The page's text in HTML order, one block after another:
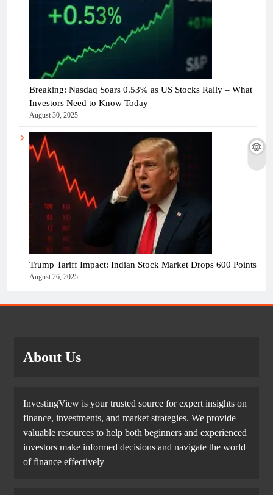
Breaking: Nasdaq Soars 0.53% as US Stocks Rally – What
Investors Need to Know Today
August 30, 2025
Trump Tariff Impact: Indian Stock Market Drops 600 Points
August 26, 2025
About Us
InvestingView is your trusted source for expert insights on
finance, investments, and market strategies. We provide
valuable resources to help both beginners and experienced
investors make informed decisions and navigate the world
of finance effectively